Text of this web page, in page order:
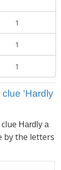
1
1
1
clue 'Hardly
Hardly a
by the letters